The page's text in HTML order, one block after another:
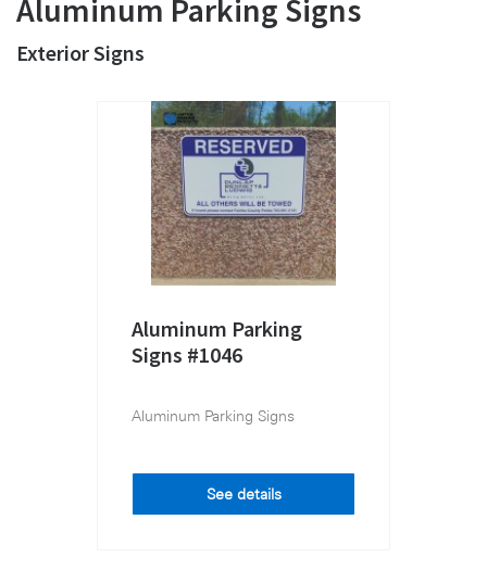
Aluminum Parking Signs
Exterior Signs
Aluminum Parking
Signs #1046
Aluminum Parking Signs
See details